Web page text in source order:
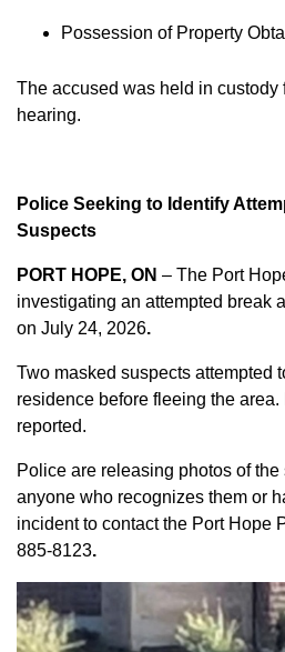
Possession of Property
The accused was held in custody
hearing.
Police Seeking to Identify
Suspects
PORT HOPE, ON – The Port
investigating an attempted break
on July 24, 2026.
Two masked suspects attempted
residence before fleeing the
reported.
Police are releasing photos of
anyone who recognizes them or
incident to contact the Port Hope
885-8123.